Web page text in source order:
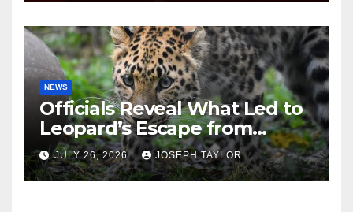
NEWS
Officials Reveal What Led to
Leopard’s Escape from
Greenville Zoo Exhibit
JULY 26, 2026 JOSEPH TAYLOR